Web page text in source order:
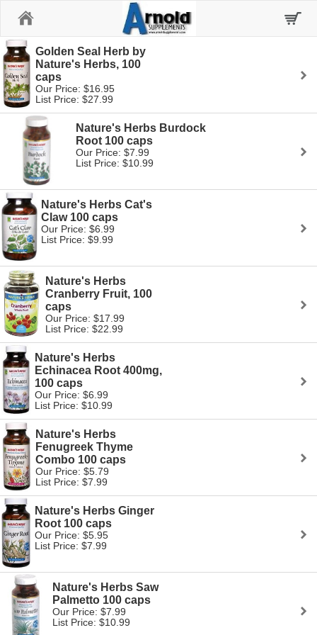
Golden Seal Herb by
Nature's Herbs, 100
caps
Our Price: $16.95
List Price: $27.99
Nature's Herbs Burdock
Root 100 caps
Our Price: $7.99
List Price: $10.99
Nature's Herbs Cat's
Claw 100 caps
Our Price: $6.99
List Price: $9.99
Nature's Herbs
Cranberry Fruit, 100
caps
Our Price: $17.99
List Price: $22.99
Nature's Herbs
Echinacea Root 400mg,
100 caps
Our Price: $6.99
List Price: $10.99
Nature's Herbs
Fenugreek Thyme
Combo 100 caps
Our Price: $5.79
List Price: $7.99
Nature's Herbs Ginger
Root 100 caps
Our Price: $5.95
List Price: $7.99
Nature's Herbs Saw
Palmetto 100 caps
Our Price: $7.99
List Price: $10.99